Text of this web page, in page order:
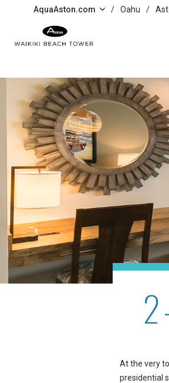
Skip to main content
AquaAston.com / Oahu /
2-Bedroom
At the very
presidential